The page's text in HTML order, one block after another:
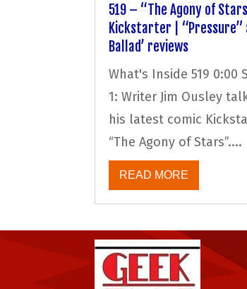
519 – “The Agony of
Kickstarter | “Pressure”
Ballad’ reviews
What's Inside 519 0:00
1: Writer Jim Ousley
his latest comic
“The Agony of Stars”....
READ MORE